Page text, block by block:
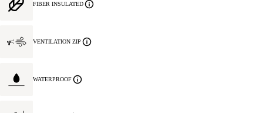
FIBER INSULATED
VENTILATION ZIP
WATERPROOF